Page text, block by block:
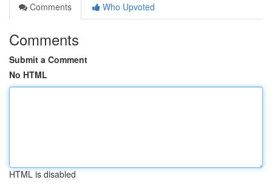
Comments
Who Upvoted
Comments
Submit a Comment
No HTML
HTML is disabled